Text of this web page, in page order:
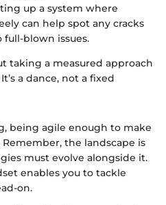
up a system where
can help spot any cracks
blown issues.
taking a measured approach
a dance, not a fixed
being agile enough to make
the landscape is
must evolve alongside it.
enables you to tackle
on.